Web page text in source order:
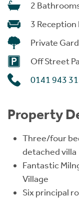
2
3 Reception
Private
Off Street
0141 943
Property
Three/four
detached villa
Fantastic
Village
Six principal